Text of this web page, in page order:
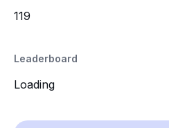
119
Leaderboard
Loading